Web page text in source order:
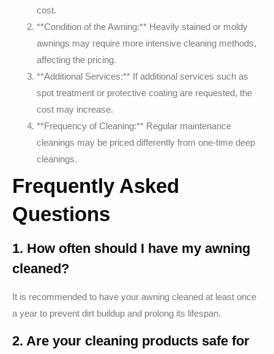
cost.
**Condition of the Awning:** Heavily stained or moldy
awnings may require more intensive cleaning methods,
affecting the pricing.
**Additional Services:** If additional services such as
spot treatment or protective coating are requested, the
cost may increase.
**Frequency of Cleaning:** Regular maintenance
cleanings may be priced differently from one-time deep
cleanings.
Frequently Asked
Questions
1. How often should I have my awning
cleaned?
It is recommended to have your awning cleaned at least once
a year to prevent dirt buildup and prolong its lifespan.
2. Are your cleaning products safe for